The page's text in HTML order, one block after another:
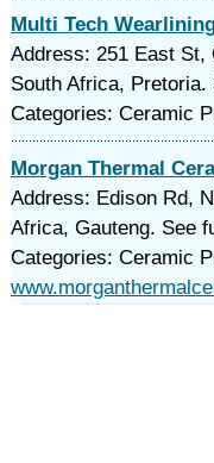
Multi Tech
Address: 251 East St,
South Africa,
Categories: Ceramic
Morgan Thermal
Address: Edison Rd,
Africa, Gauteng. See
Categories: Ceramic